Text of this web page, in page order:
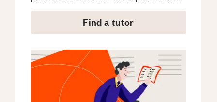
Find a tutor